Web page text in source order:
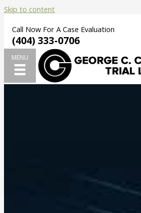
Skip to content
Call Now For A Case Evaluation
(404) 333-0706